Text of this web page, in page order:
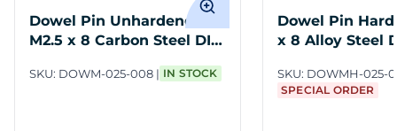
Dowel Pin Unhardened
M2.5 x 8 Carbon Steel DIN
SKU: DOWM-025-008 IN STOCK
Dowel Pin
x 8 Alloy Steel
SKU: DOWMH-025-
SPECIAL ORDER